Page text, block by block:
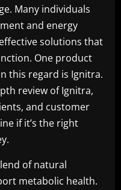
Many individuals
and energy
solutions that
One product
this regard is Ignitra.
review of Ignitra,
and customer
if it’s the right
of natural
metabolic health.